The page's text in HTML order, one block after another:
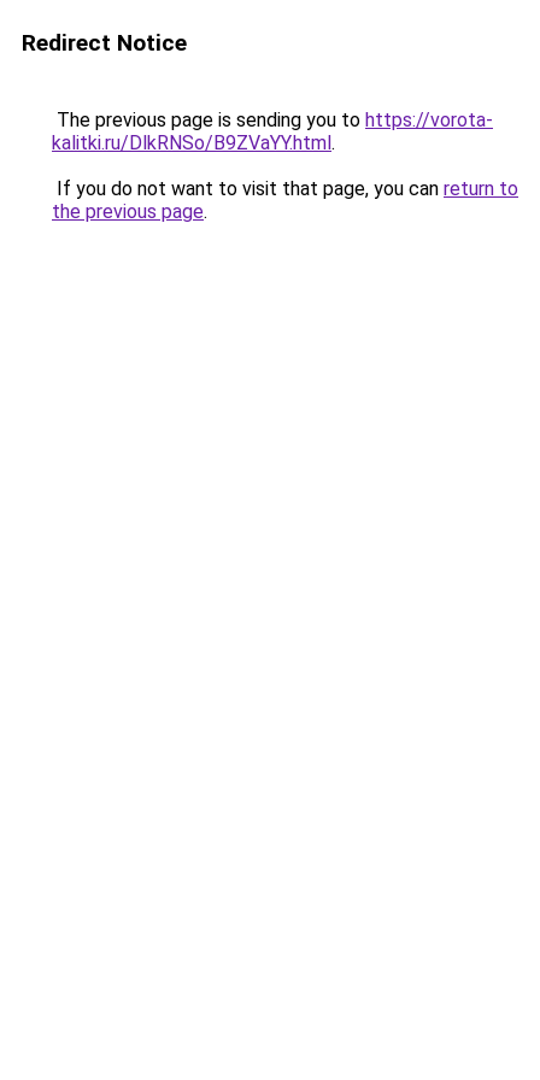
Redirect Notice
The previous page is sending you to https://vorota-
kalitki.ru/DlkRNSo/B9ZVaYY.html.
If you do not want to visit that page, you can return to
the previous page.